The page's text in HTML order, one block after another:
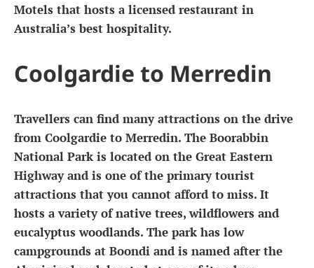
Motels that hosts a licensed restaurant in
Australia’s best hospitality.
Coolgardie to Merredin
Travellers can find many attractions on the drive
from Coolgardie to Merredin. The Boorabbin
National Park is located on the Great Eastern
Highway and is one of the primary tourist
attractions that you cannot afford to miss. It
hosts a variety of native trees, wildflowers and
eucalyptus woodlands. The park has low
campgrounds at Boondi and is named after the